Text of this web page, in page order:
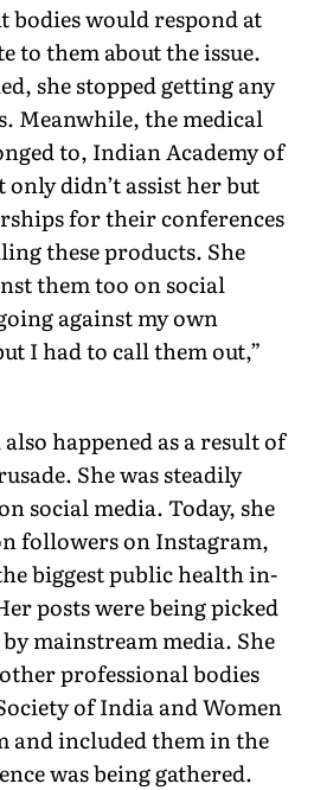
bodies would respond at
to them about the issue.
she stopped getting any
Meanwhile, the medical
to, Indian Academy of
didn’t assist her but
for their confer­ences
these products. She
them too on social
against my own
I had to call them out,”
happened as a result of
She was steadily
social media. Today, she
fol­lowers on Instagram,
biggest public health in­
posts were being picked
mainstream media. She
professional bodies
of India and Women
and included them in the
was being gathered.